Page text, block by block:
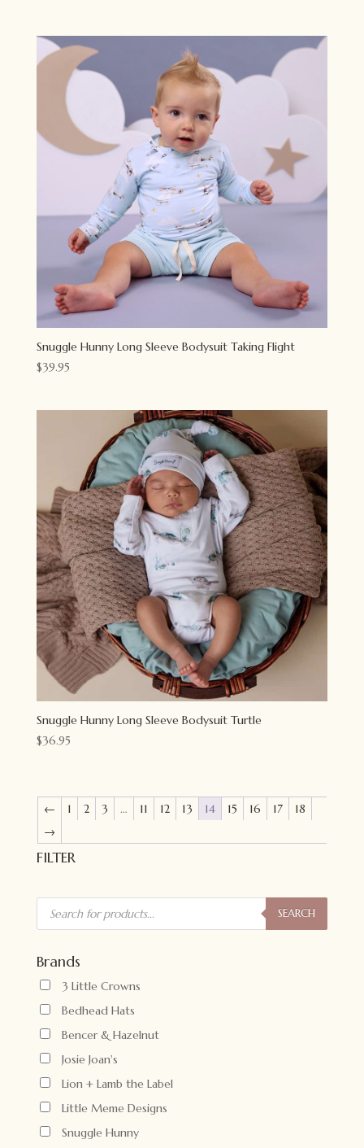
Snuggle Hunny Long Sleeve Bodysuit Taking Flight
$39.95
Snuggle Hunny Long Sleeve Bodysuit Turtle
$36.95
← 1 2 3 … 11 12 13 14 15 16 17
18
→
FILTER
Products
search SEARCH
Brands
3 Little Crowns
Bedhead Hats
Bencer & Hazelnut
Josie Joan's
Lion + Lamb the Label
Little Meme Designs
Snuggle Hunny